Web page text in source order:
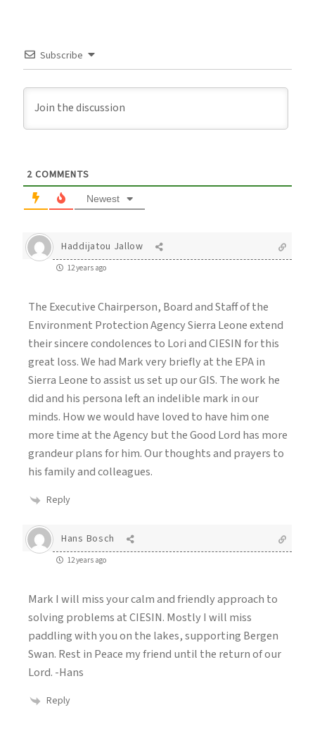
Subscribe
2 COMMENTS
Newest
Haddijatou Jallow
12 years ago
The Executive Chairperson, Board and Staff of the
Environment Protection Agency Sierra Leone extend
their sincere condolences to Lori and CIESIN for this
great loss. We had Mark very briefly at the EPA in
Sierra Leone to assist us set up our GIS. The work he
did and his persona left an indelible mark in our
minds. How we would have loved to have him one
more time at the Agency but the Good Lord has more
grandeur plans for him. Our thoughts and prayers to
his family and colleagues.
Reply
Hans Bosch
12 years ago
Mark I will miss your calm and friendly approach to
solving problems at CIESIN. Mostly I will miss
paddling with you on the lakes, supporting Bergen
Swan. Rest in Peace my friend until the return of our
Lord. -Hans
Reply